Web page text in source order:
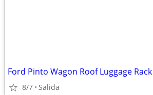
Ford Pinto Wagon Roof Luggage Rack
8/7 Salida